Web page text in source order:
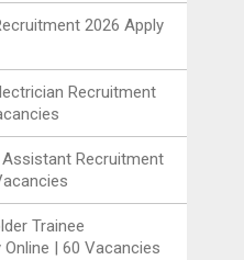
2026 Apply
Recruitment
Recruitment
Trainee
| 60 Vacancies